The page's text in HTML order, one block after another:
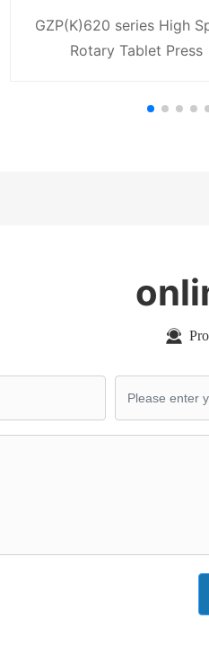
GZP(K)620 series High
Rotary Tablet Press